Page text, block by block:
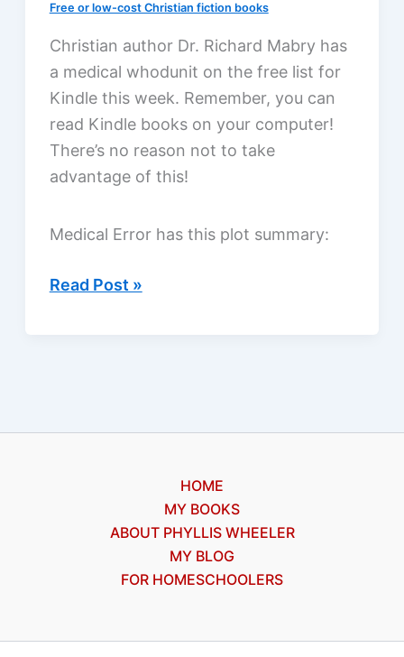
review
Free or low-cost Christian fiction books
Christian author Dr. Richard Mabry has
a medical whodunit on the free list for
Kindle this week. Remember, you can
read Kindle books on your computer!
There’s no reason not to take
advantage of this!
Medical Error has this plot summary:
A
Read Post »
HOME
MY BOOKS
ABOUT PHYLLIS WHEELER
MY BLOG
FOR HOMESCHOOLERS